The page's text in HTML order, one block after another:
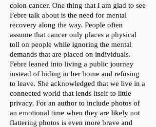
colon cancer. One thing that I am glad to see
Febre talk about is the need for mental
recovery along the way. People often
assume that cancer only places a physical
toll on people while ignoring the mental
demands that are placed on individuals.
Febre leaned into living a public journey
instead of hiding in her home and refusing
to leave. She acknowledged that we live in a
connected world that lends itself to little
privacy. For an author to include photos of
an emotional time when they are likely not
flattering photos is even more brave and